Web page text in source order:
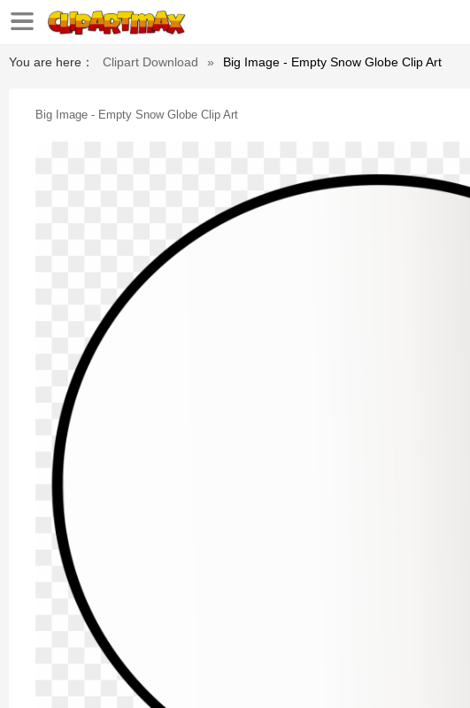
You are here： Clipart Download » Big Image - Empty Snow Globe Clip Art
Big Image - Empty Snow Globe Clip Art